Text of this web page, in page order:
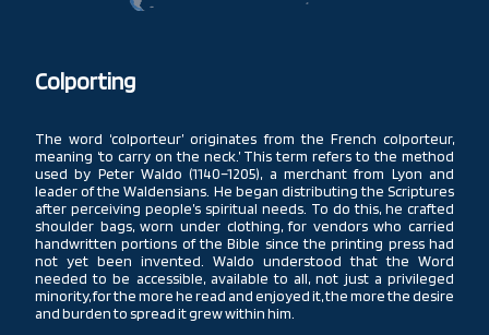
Colporting
The word ‘colporteur’ originates from the French colporteur,
meaning ‘to carry on the neck.’ This term refers to the method
used by Peter Waldo (1140–1205), a merchant from Lyon and
leader of the Waldensians. He began distributing the Scriptures
after perceiving people’s spiritual needs. To do this, he crafted
shoulder bags, worn under clothing, for vendors who carried
handwritten portions of the Bible since the printing press had
not yet been invented. Waldo understood that the Word
needed to be accessible, available to all, not just a privileged
minority, for the more he read and enjoyed it, the more the desire
and burden to spread it grew within him.